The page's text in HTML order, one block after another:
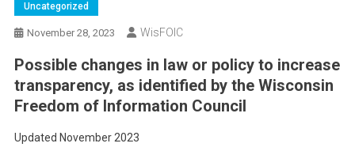
Uncategorized
November 28, 2023 WisFOIC
Possible changes in law or policy to increase
transparency, as identified by the Wisconsin
Freedom of Information Council
Updated November 2023